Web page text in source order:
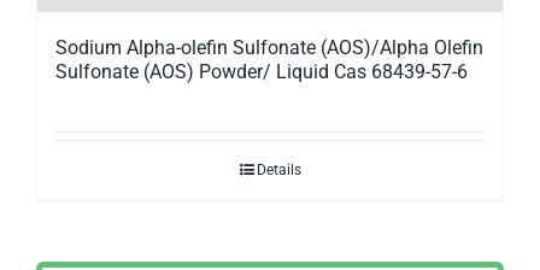
Sodium Alpha-olefin Sulfonate (AOS)/Alpha Olefin
Sulfonate (AOS) Powder/ Liquid Cas 68439-57-6
Details